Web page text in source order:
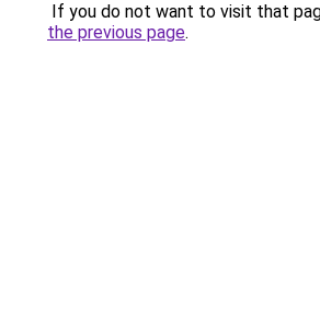
If you do not want to visit that
the previous page.